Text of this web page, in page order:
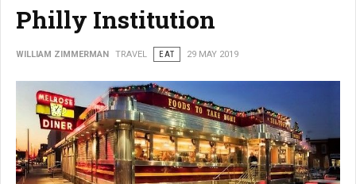
Philly Institution
WILLIAM ZIMMERMAN TRAVEL EAT 29 MAY 2019